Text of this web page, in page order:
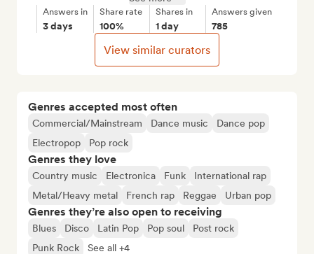
Genres accepted most often
Commercial/Mainstream Dance music
Dance pop
Electropop
Pop rock
Genres they love
Country music Electronica Funk
International rap
Metal/Heavy metal
French rap Reggae Urban pop
Genres they’re also open to receiving
Blues Disco Latin Pop Pop soul
Post rock
Punk Rock
See all +4
Answers in
3 days
Share rate
100%
Shares in
1 day
Answers given
785
View similar curators